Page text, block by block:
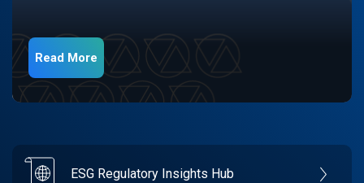
Read More
ESG Regulatory Insights Hub